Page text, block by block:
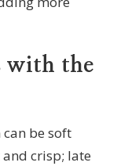
with the
be soft
crisp; late